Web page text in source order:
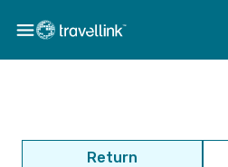
Return